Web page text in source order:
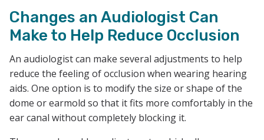
Changes an Audiologist Can
Make to Help Reduce Occlusion
An audiologist can make several adjustments to help
reduce the feeling of occlusion when wearing hearing
aids. One option is to modify the size or shape of the
dome or earmold so that it fits more comfortably in the
ear canal without completely blocking it.